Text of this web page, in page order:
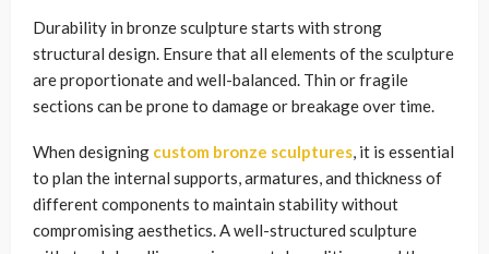
Durability in bronze sculpture starts with strong
structural design. Ensure that all elements of the sculpture
are proportionate and well-balanced. Thin or fragile
sections can be prone to damage or breakage over time.
When designing custom bronze sculptures, it is essential
to plan the internal supports, armatures, and thickness of
different components to maintain stability without
compromising aesthetics. A well-structured sculpture